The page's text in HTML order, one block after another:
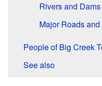
Rivers and Dams
Major Roads
People of Big Creek
See also